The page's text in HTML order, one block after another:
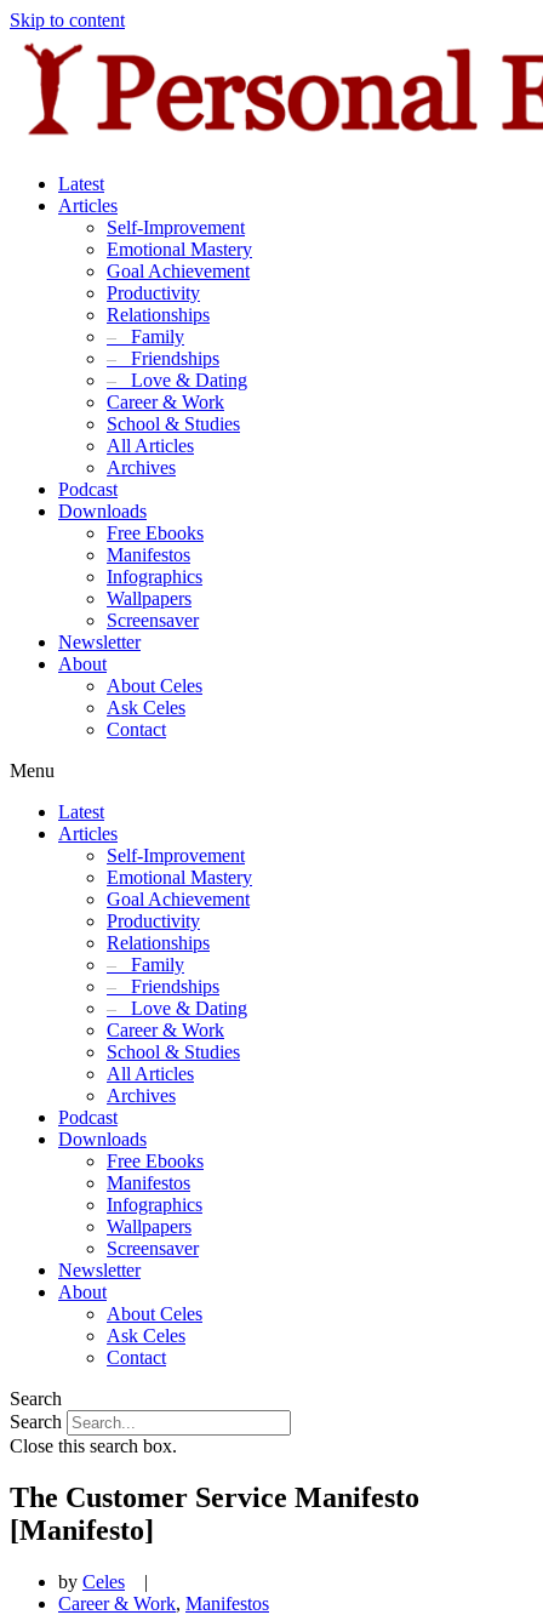
Skip to content
Latest
Articles
Self-Improvement
Emotional Mastery
Goal Achievement
Productivity
Relationships
– Family
– Friendships
– Love & Dating
Career & Work
School & Studies
All Articles
Archives
Podcast
Downloads
Free Ebooks
Manifestos
Infographics
Wallpapers
Screensaver
Newsletter
About
About Celes
Ask Celes
Contact
Menu
Latest
Articles
Self-Improvement
Emotional Mastery
Goal Achievement
Productivity
Relationships
– Family
– Friendships
– Love & Dating
Career & Work
School & Studies
All Articles
Archives
Podcast
Downloads
Free Ebooks
Manifestos
Infographics
Wallpapers
Screensaver
Newsletter
About
About Celes
Ask Celes
Contact
Search
Search
Close this search box.
The Customer Service Manifesto
[Manifesto]
by Celes
|
Career & Work, Manifestos